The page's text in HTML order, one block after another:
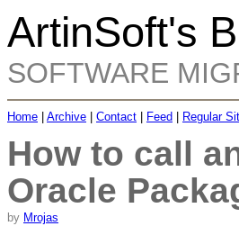
ArtinSoft's
SOFTWARE
Home Archive Contact Feed Regular
How to call
Oracle
by Mrojas